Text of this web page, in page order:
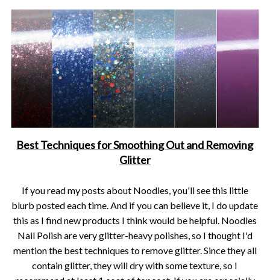
Best Techniques for Smoothing Out and Removing
Glitter
If you read my posts about Noodles, you'll see this little
blurb posted each time. And if you can believe it, I do update
this as I find new products I think would be helpful. Noodles
Nail Polish are very glitter-heavy polishes, so I thought I'd
mention the best techniques to remove glitter. Since they all
contain glitter, they will dry with some texture, so I